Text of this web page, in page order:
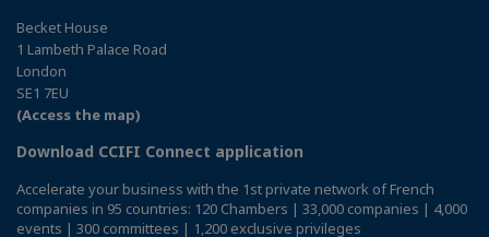
Becket House
1 Lambeth Palace Road
London
SE1 7EU
(Access the map)
Download CCIFI Connect application
Accelerate your business with the 1st private network of French
companies in 95 countries: 120 Chambers | 33,000 companies | 4,000
events | 300 committees | 1,200 exclusive privileges